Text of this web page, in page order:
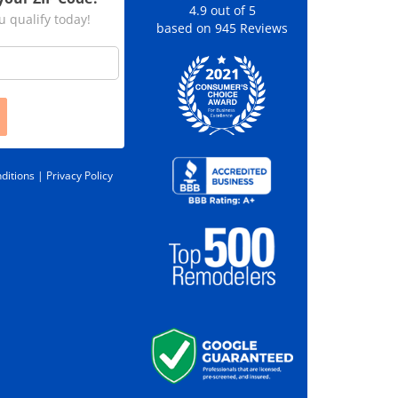
qualify today!
| Privacy Policy
4.9out of 5
based on945 Reviews